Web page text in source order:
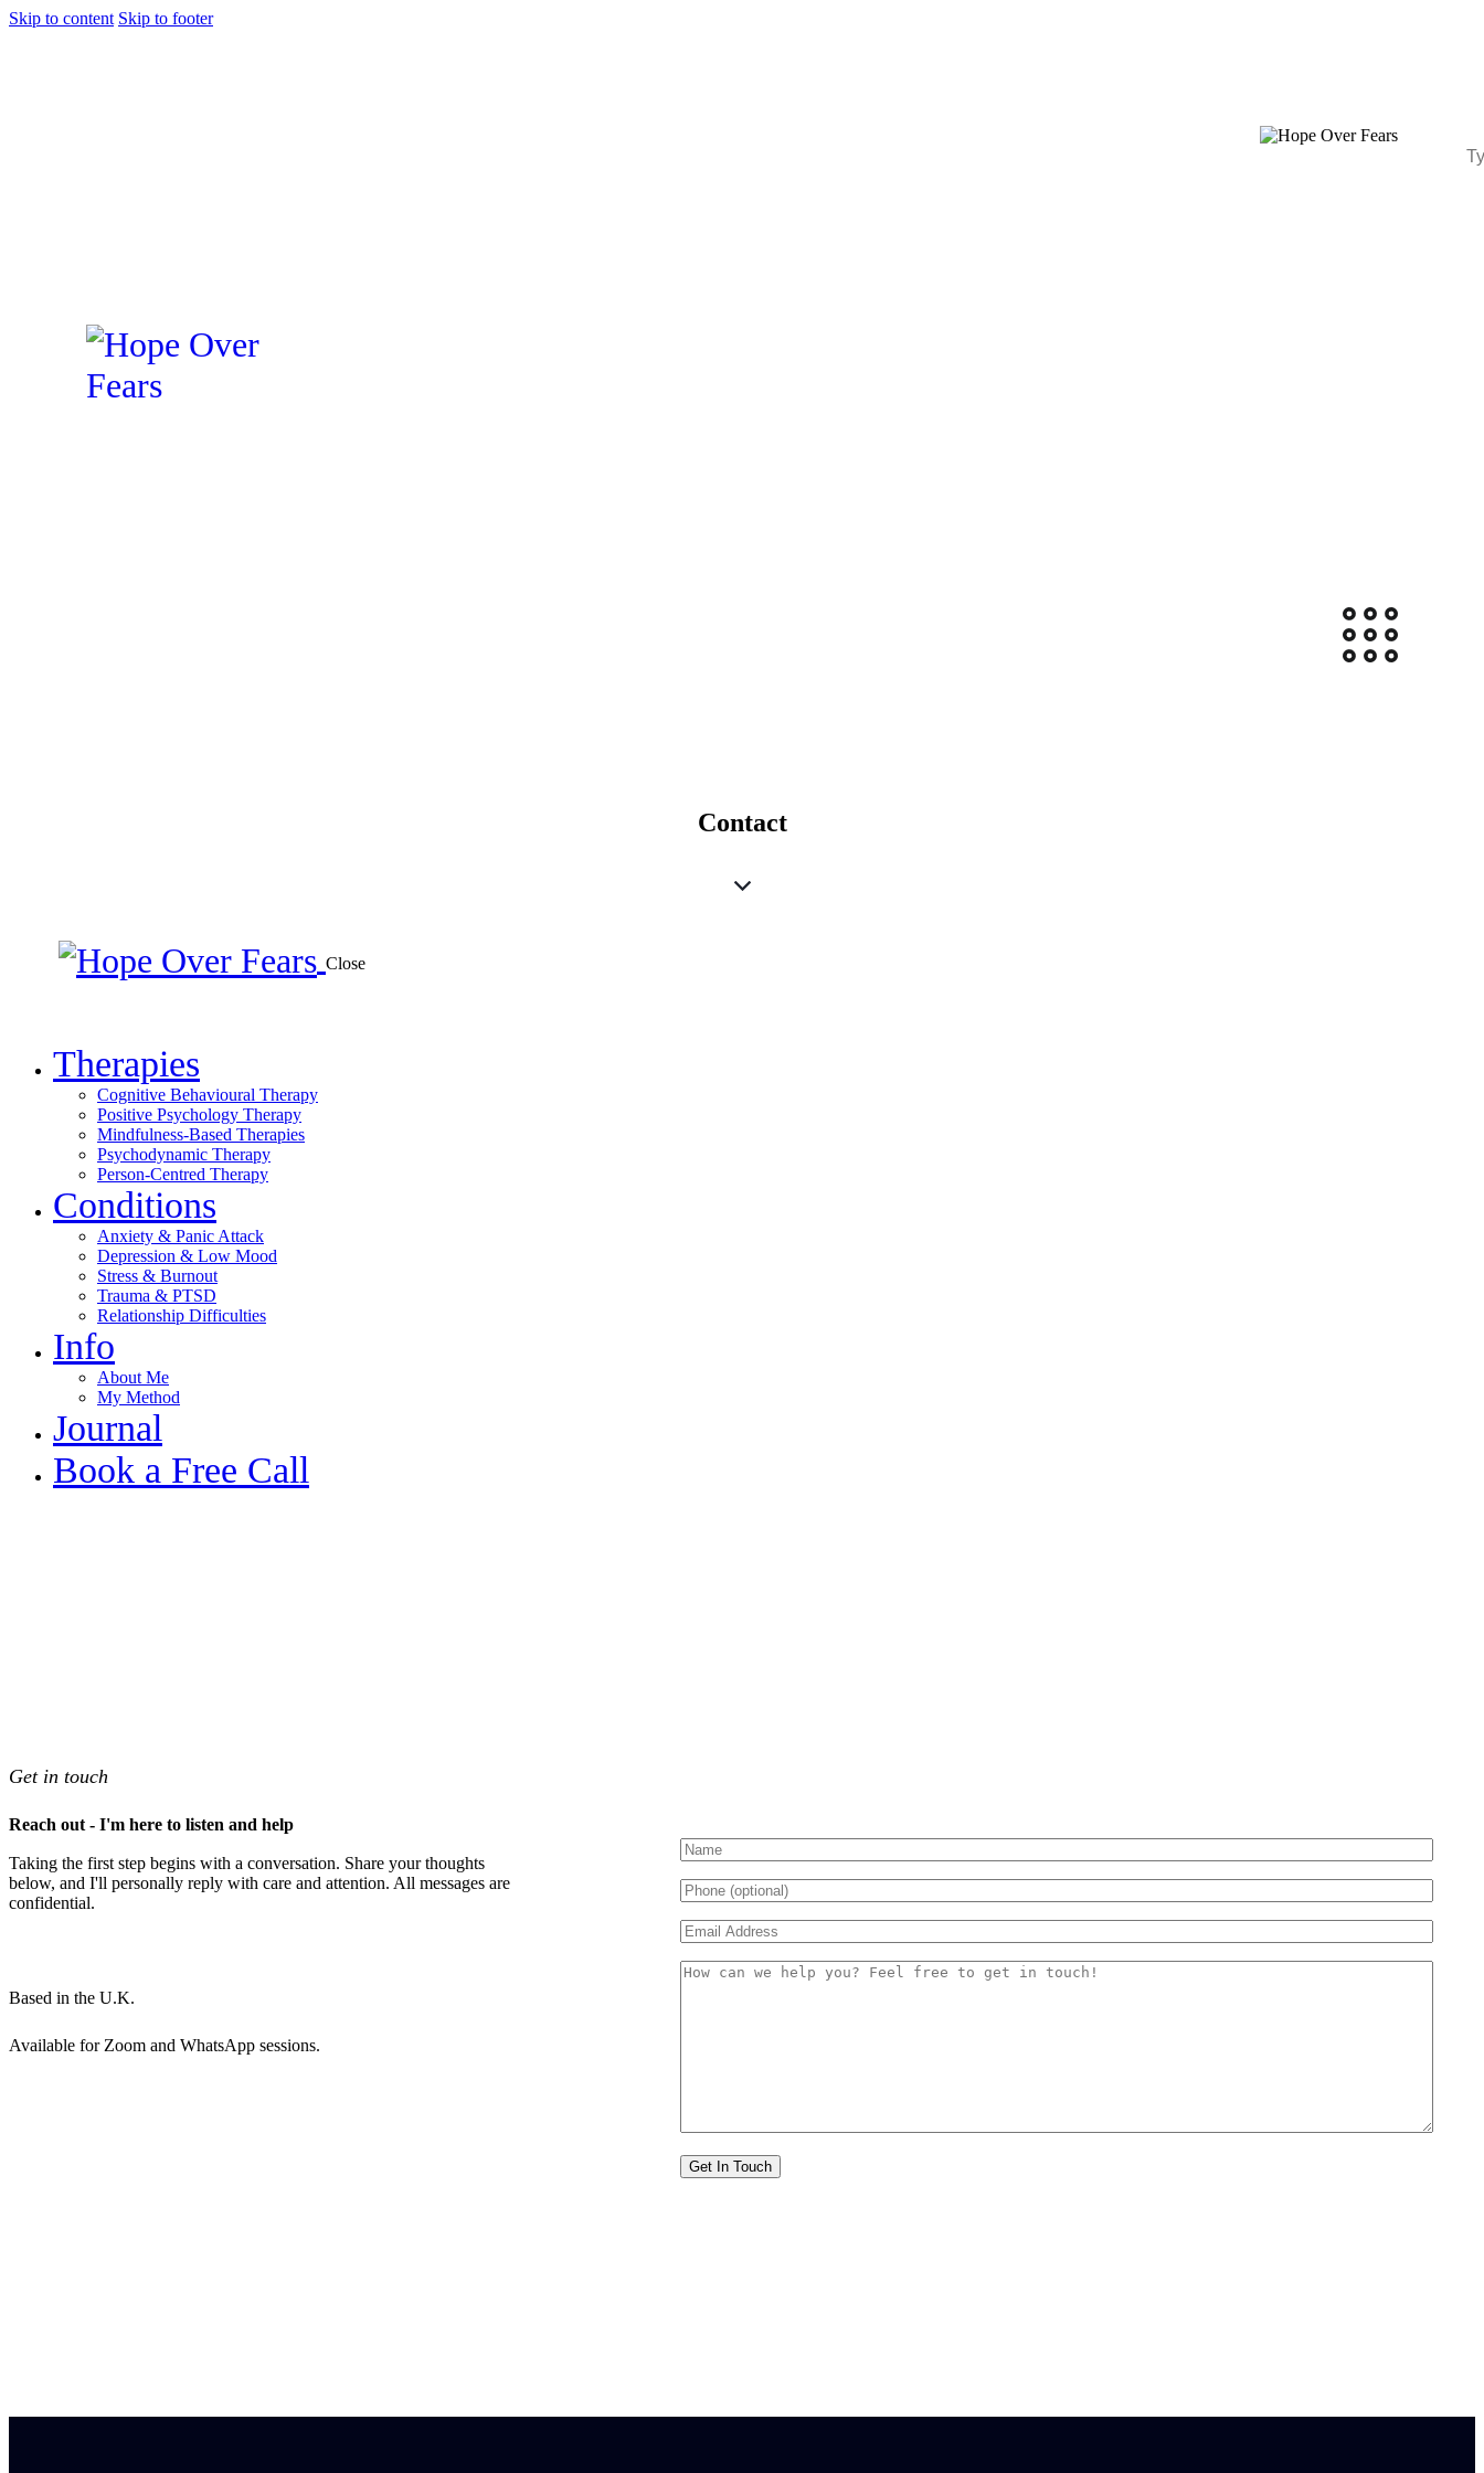
Skip to content Skip to footer
Contact
Close
Therapies
Cognitive Behavioural Therapy
Positive Psychology Therapy
Mindfulness-Based Therapies
Psychodynamic Therapy
Person-Centred Therapy
Conditions
Anxiety & Panic Attack
Depression & Low Mood
Stress & Burnout
Trauma & PTSD
Relationship Difficulties
Info
About Me
My Method
Journal
Book a Free Call
Get in touch
Reach out - I'm here to listen and help
Taking the first step begins with a conversation. Share your thoughts
below, and I'll personally reply with care and attention. All messages are
confidential.
Based in the U.K.
Available for Zoom and WhatsApp sessions.
leave
field
empty.